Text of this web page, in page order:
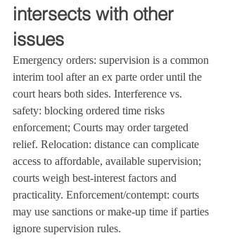
intersects with other
issues
Emergency orders: supervision is a common
interim tool after an ex parte order until the
court hears both sides. Interference vs.
safety: blocking ordered time risks
enforcement; Courts may order targeted
relief. Relocation: distance can complicate
access to affordable, available supervision;
courts weigh best‑interest factors and
practicality. Enforcement/contempt: courts
may use sanctions or make‑up time if parties
ignore supervision rules.